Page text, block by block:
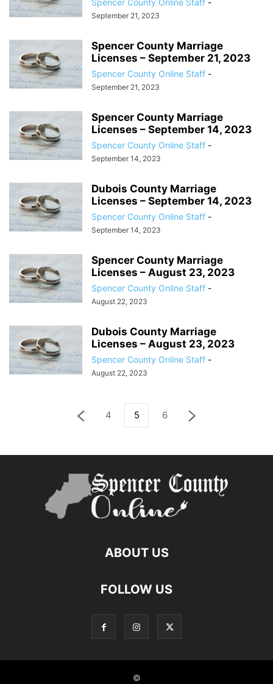
Spencer County Online Staff -
September 21, 2023
Spencer County Marriage
Licenses – September 21, 2023
Spencer County Online Staff -
September 21, 2023
Spencer County Marriage
Licenses – September 14, 2023
Spencer County Online Staff -
September 14, 2023
Dubois County Marriage
Licenses – September 14, 2023
Spencer County Online Staff -
September 14, 2023
Spencer County Marriage
Licenses – August 23, 2023
Spencer County Online Staff -
August 22, 2023
Dubois County Marriage
Licenses – August 23, 2023
Spencer County Online Staff -
August 22, 2023
4 5 6
ABOUT US
FOLLOW US
©